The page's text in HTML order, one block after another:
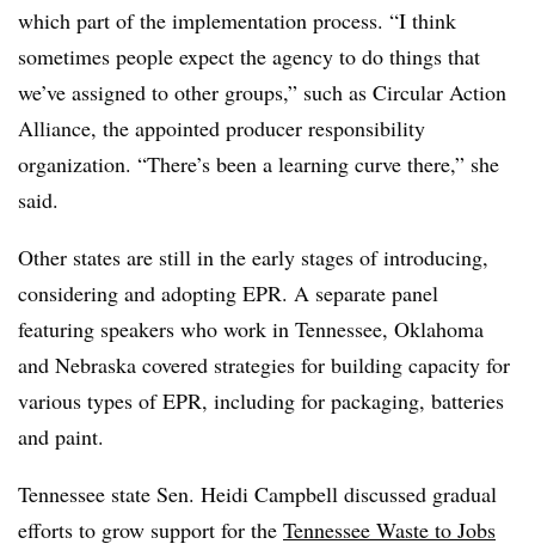
which part of the implementation process. “I think
sometimes people expect the agency to do things that
we’ve assigned to other groups,” such as Circular Action
Alliance, the appointed producer responsibility
organization. “There’s been a learning curve there,” she
said.
Other states are still in the early stages of introducing,
considering and adopting EPR. A separate panel
featuring speakers who work in Tennessee, Oklahoma
and Nebraska covered strategies for building capacity for
various types of EPR, including for packaging, batteries
and paint.
Tennessee state Sen. Heidi Campbell discussed gradual
efforts to grow support for the Tennessee Waste to Jobs